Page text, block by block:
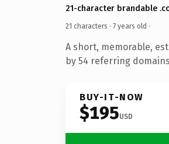
21-character brandable
21 characters · 7 years old ·
A short, memorable,
by 54 referring
BUY-IT-NOW
$195USD